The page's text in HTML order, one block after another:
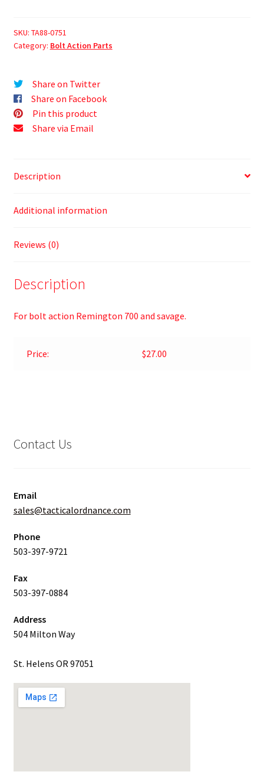
SKU: TA88-0751
Category: Bolt Action Parts
Share on Twitter
Share on Facebook
Pin this product
Share via Email
Description
Additional information
Reviews (0)
Description
For bolt action Remington 700 and savage.
Price: $27.00
Contact Us
Email
sales@tacticalordnance.com
Phone
503-397-9721
Fax
503-397-0884
Address
504 Milton Way
St. Helens OR 97051